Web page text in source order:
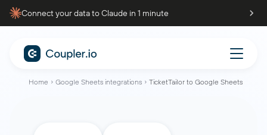
Connect your data to Claude in 1 minute
Home Google Sheets integrations TicketTailor to Google Sheets